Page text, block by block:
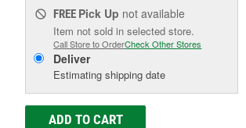
FREE Pick Up not available
Item not sold in selected store.
Call Store to OrderCheck Other Stores
Deliver
Estimating shipping date
ADD TO CART